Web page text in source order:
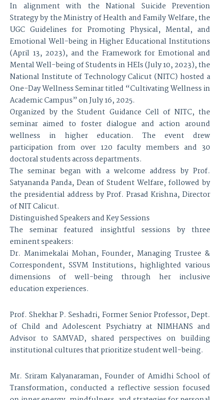
In alignment with the National Suicide Prevention
Strategy by the Ministry of Health and Family Welfare, the
UGC Guidelines for Promoting Physical, Mental, and
Emotional Well-being in Higher Educational Institutions
(April 13, 2023), and the Framework for Emotional and
Mental Well-being of Students in HEIs (July 10, 2023), the
National Institute of Technology Calicut (NITC) hosted a
One-Day Wellness Seminar titled “Cultivating Wellness in
Academic Campus” on July 16, 2025.
Organized by the Student Guidance Cell of NITC, the
seminar aimed to foster dialogue and action around
wellness in higher education. The event drew
participation from over 120 faculty members and 30
doctoral students across departments.
The seminar began with a welcome address by Prof.
Satyananda Panda, Dean of Student Welfare, followed by
the presidential address by Prof. Prasad Krishna, Director
of NIT Calicut.
Distinguished Speakers and Key Sessions
The seminar featured insightful sessions by three
eminent speakers:
Dr. Manimekalai Mohan, Founder, Managing Trustee &
Correspondent, SSVM Institutions, highlighted various
dimensions of well-being through her inclusive
education experiences.
Prof. Shekhar P. Seshadri, Former Senior Professor, Dept.
of Child and Adolescent Psychiatry at NIMHANS and
Advisor to SAMVAD, shared perspectives on building
institutional cultures that prioritize student well-being.
Mr. Sriram Kalyanaraman, Founder of Amidhi School of
Transformation, conducted a reflective session focused